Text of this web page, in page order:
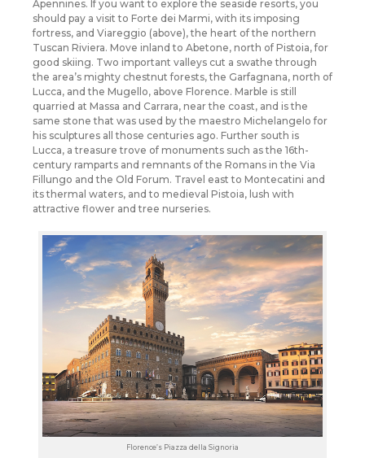
Apennines. If you want to explore the seaside resorts, you
should pay a visit to Forte dei Marmi, with its imposing
fortress, and Viareggio (above), the heart of the northern
Tuscan Riviera. Move inland to Abetone, north of Pistoia, for
good skiing. Two important valleys cut a swathe through
the area’s mighty chestnut forests, the Garfagnana, north of
Lucca, and the Mugello, above Florence. Marble is still
quarried at Massa and Carrara, near the coast, and is the
same stone that was used by the maestro Michelangelo for
his sculptures all those centuries ago. Further south is
Lucca, a treasure trove of monuments such as the 16th-
century ramparts and remnants of the Romans in the Via
Fillungo and the Old Forum. Travel east to Montecatini and
its thermal waters, and to medieval Pistoia, lush with
attractive flower and tree nurseries.
Florence’s Piazza della Signoria